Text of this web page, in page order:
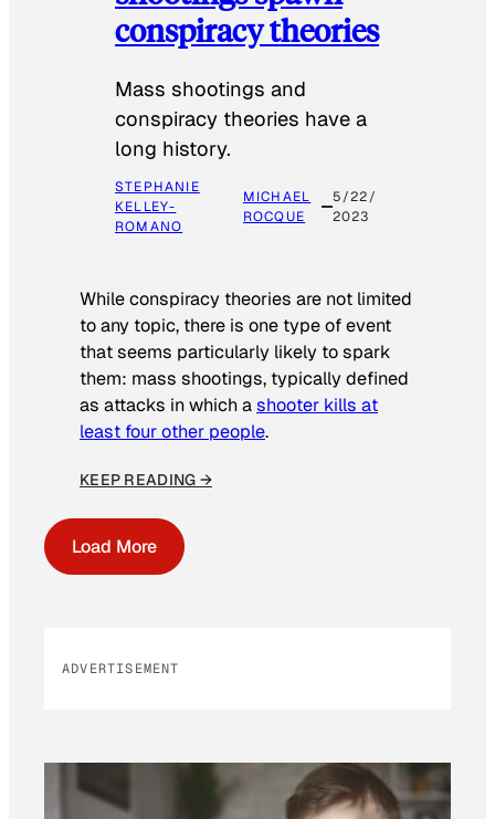
conspiracy theories
Mass shootings and
conspiracy theories have a
long history.
STEPHANIE
KELLEY-
ROMANO
MICHAEL
ROCQUE
5/22/
2023
While conspiracy theories are not limited
to any topic, there is one type of event
that seems particularly likely to spark
them: mass shootings, typically defined
as attacks in which ashooter kills at
least four other people.
KEEP READING →
Load More
ADVERTISEMENT